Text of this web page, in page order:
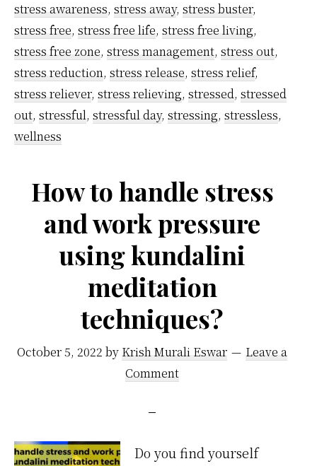
stress awareness, stress away, stress buster,
stress free, stress free life, stress free living,
stress free zone, stress management, stress out,
stress reduction, stress release, stress relief,
stress reliever, stress relieving, stressed, stressed
out, stressful, stressful day, stressing, stressless,
wellness
How to handle stress
and work pressure
using kundalini
meditation
techniques?
October 5, 2022 by Krish Murali Eswar
Leave a
Comment
Do you find yourself